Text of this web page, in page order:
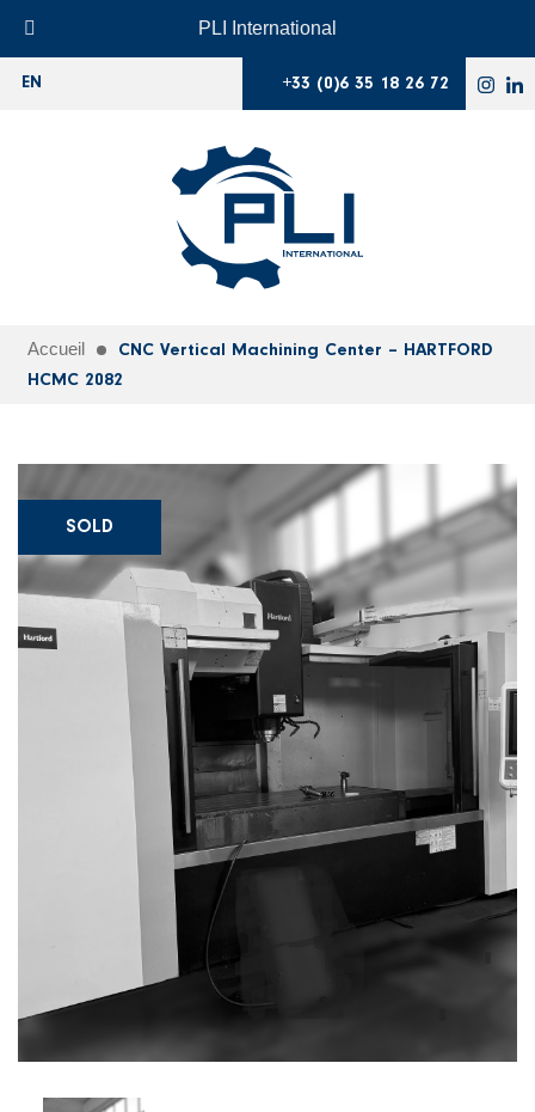
EN +33 (0)6 35 18 26 72
Accueil
CNC Vertical Machining Center – HARTFORD
HCMC 2082
SOLD
PLI International